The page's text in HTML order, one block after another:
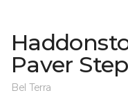
Paver
Bel Terra